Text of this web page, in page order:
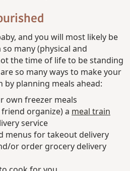
and you will most likely be
many (physical and
the time of life to be standing
so many ways to make your
planning meals ahead:
own freezer meals
organize) a meal train
service
menus for takeout delivery
or order grocery delivery